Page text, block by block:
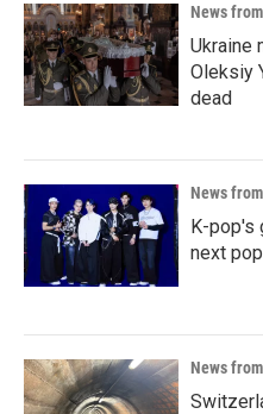
News
Ukraine
Oleksiy
dead
News
K-pop's
next
News